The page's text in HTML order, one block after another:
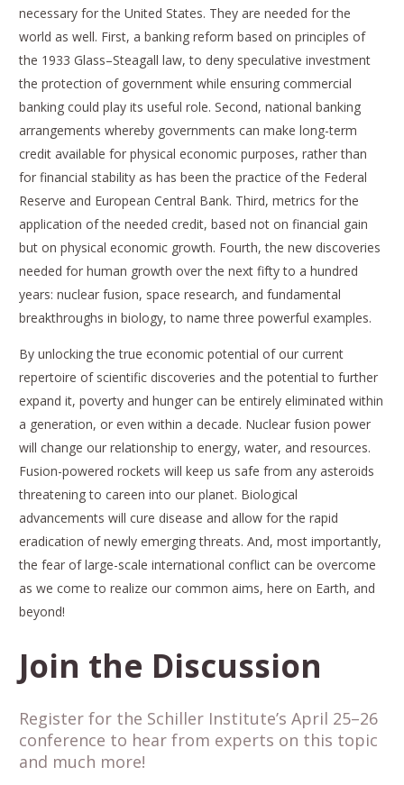
necessary for the United States. They are needed for the
world as well. First, a banking reform based on principles of
the 1933 Glass–Steagall law, to deny speculative investment
the protection of government while ensuring commercial
banking could play its useful role. Second, national banking
arrangements whereby governments can make long-term
credit available for physical economic purposes, rather than
for financial stability as has been the practice of the Federal
Reserve and European Central Bank. Third, metrics for the
application of the needed credit, based not on financial gain
but on physical economic growth. Fourth, the new discoveries
needed for human growth over the next fifty to a hundred
years: nuclear fusion, space research, and fundamental
breakthroughs in biology, to name three powerful examples.
By unlocking the true economic potential of our current
repertoire of scientific discoveries and the potential to further
expand it, poverty and hunger can be entirely eliminated within
a generation, or even within a decade. Nuclear fusion power
will change our relationship to energy, water, and resources.
Fusion-powered rockets will keep us safe from any asteroids
threatening to careen into our planet. Biological
advancements will cure disease and allow for the rapid
eradication of newly emerging threats. And, most importantly,
the fear of large-scale international conflict can be overcome
as we come to realize our common aims, here on Earth, and
beyond!
Join the Discussion
Register for the Schiller Institute’s April 25–26
conference to hear from experts on this topic
and much more!